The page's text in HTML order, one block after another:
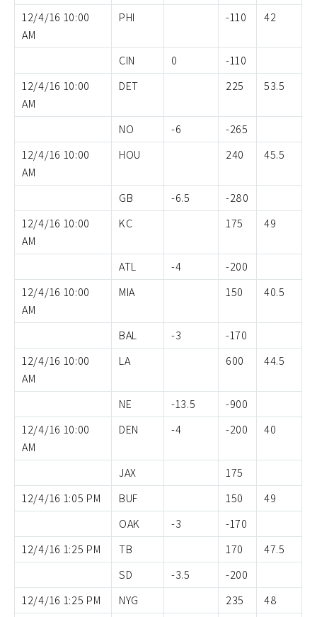
12/4/16 10:00
AM
PHI -110 42
CIN 0
-110
12/4/16 10:00
AM
DET 225 53.5
NO -6
-265
12/4/16 10:00
AM
HOU 240 45.5
GB -6.5
-280
12/4/16 10:00
AM
KC 175 49
ATL -4
-200
12/4/16 10:00
AM
MIA 150 40.5
BAL -3
-170
12/4/16 10:00
AM
LA 600 44.5
NE -13.5
-900
12/4/16 10:00
AM
DEN -4 -200 40
JAX
175
12/4/16 1:05 PM
BUF 150
49
OAK
-3
-170
12/4/16 1:25 PM
TB 170
47.5
SD
-3.5
-200
12/4/16 1:25 PM
NYG 235
48